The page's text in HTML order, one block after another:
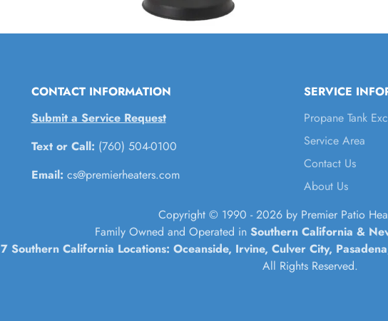
CONTACT INFORMATION
Submit a Service Request
Text or Call: (760) 504-0100
Email: cs@premierheaters.com
SERVICE
Propane Tank
Service Area
Contact Us
About Us
Copyright © 1990 - 2026 by Premier Patio
Family Owned and Operated in Southern California &
7 Southern California Locations: Oceanside, Irvine, Culver City,
All Rights Reserved.